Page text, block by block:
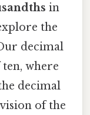
in
the
decimal
where
decimal
of the